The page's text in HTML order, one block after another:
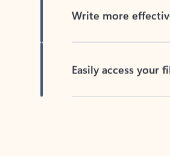
Write more
Easily access your